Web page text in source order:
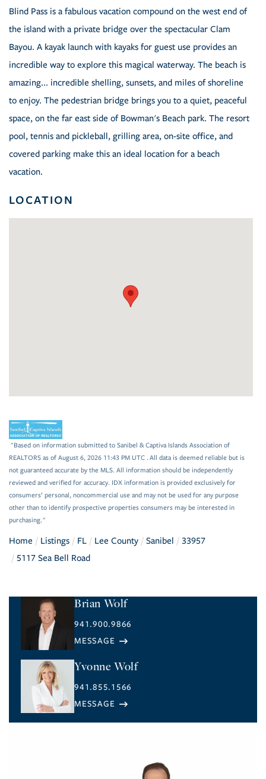
Blind Pass is a fabulous vacation compound on the west end of
the island with a private bridge over the spectacular Clam
Bayou. A kayak launch with kayaks for guest use provides an
incredible way to explore this magical waterway. The beach is
amazing... incredible shelling, sunsets, and miles of shoreline
to enjoy. The pedestrian bridge brings you to a quiet, peaceful
space, on the far east side of Bowman's Beach park. The resort
pool, tennis and pickleball, grilling area, on-site office, and
covered parking make this an ideal location for a beach
vacation.
LOCATION
"Based on information submitted to Sanibel & Captiva Islands Association of
REALTORS as of August 6, 2026 11:43 PM UTC . All data is deemed reliable but is
not guaranteed accurate by the MLS. All information should be independently
reviewed and verified for accuracy. IDX information is provided exclusively for
consumers’ personal, noncommercial use and may not be used for any purpose
other than to identify prospective properties consumers may be interested in
purchasing."
Home Listings FL Lee County Sanibel
33957
5117 Sea Bell Road
Brian Wolf
941.900.9866
Yvonne Wolf
941.855.1566